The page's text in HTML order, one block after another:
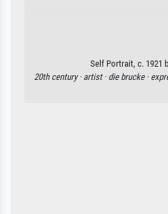
Self Portrait, c. 1921
20th century · artist · die brucke ·